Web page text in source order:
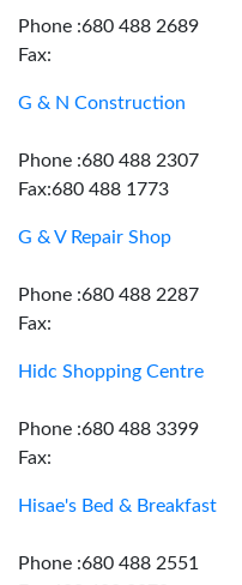
Phone :680 488 2689
Fax:
G & N Construction
Phone :680 488 2307
Fax:680 488 1773
G & V Repair Shop
Phone :680 488 2287
Fax:
Hidc Shopping Centre
Phone :680 488 3399
Fax:
Hisae's Bed & Breakfast
Phone :680 488 2551